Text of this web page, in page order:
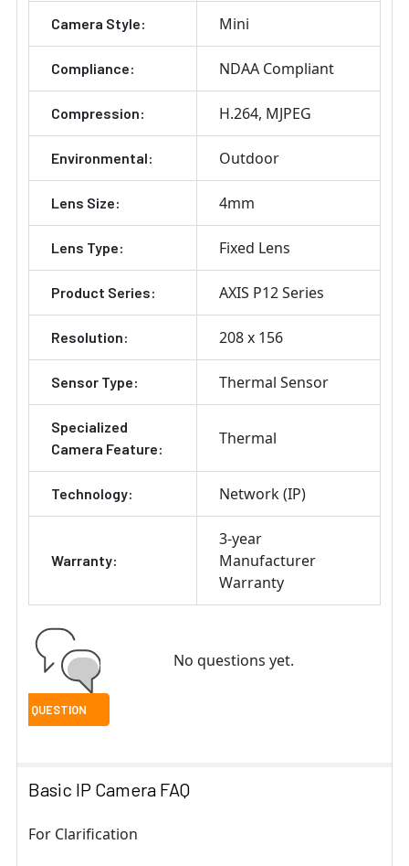
Camera Style: Mini
Compliance: NDAA Compliant
Compression: H.264 MJPEG
Environmental: Outdoor
Lens Size: 4mm
Lens Type: Fixed Lens
Product Series: AXIS P12 Series
Resolution: 208 x 156
Sensor Type: Thermal Sensor
Specialized
Camera Feature:
Thermal
Technology: Network (IP)
Warranty:
3-year
Manufacturer
Warranty
No questions yet.
Basic IP Camera FAQ
For Clarification